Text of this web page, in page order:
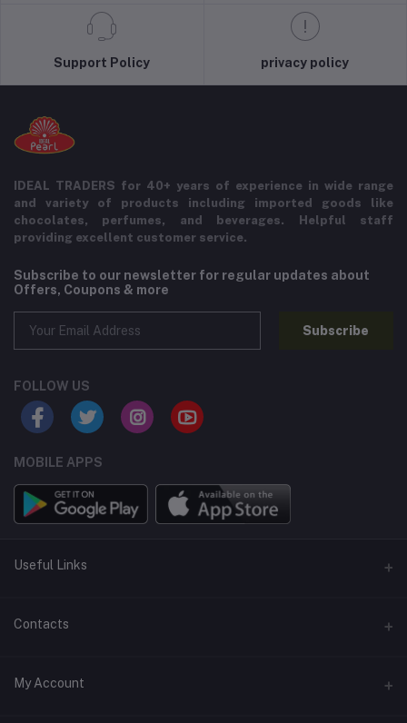
Support Policy privacy policy
IDEAL TRADERS for 40+ years of experience in wide range
and variety of products including imported goods like
chocolates, perfumes, and beverages. Helpful staff
providing excellent customer service.
Subscribe to our newsletter for regular updates about
Offers, Coupons & more
Subscribe
FOLLOW US
MOBILE APPS
Useful Links
Home
Contact Us
Contacts
Address
My Account